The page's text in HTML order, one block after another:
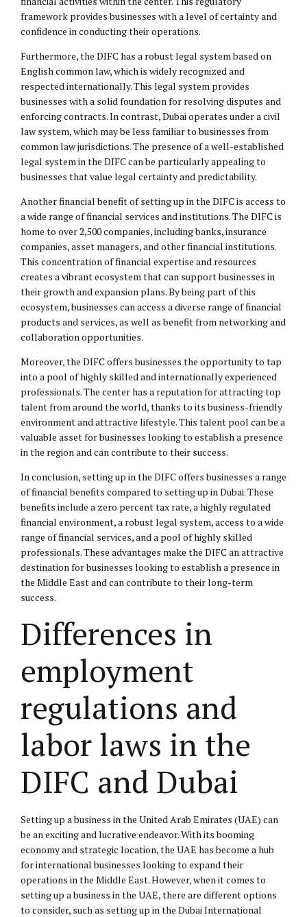
framework provides businesses with a level of certainty and
confidence in conducting their operations.
Furthermore, the DIFC has a robust legal system based on
English common law, which is widely recognized and
respected internationally. This legal system provides
businesses with a solid foundation for resolving disputes and
enforcing contracts. In contrast, Dubai operates under a civil
law system, which may be less familiar to businesses from
common law jurisdictions. The presence of a well-established
legal system in the DIFC can be particularly appealing to
businesses that value legal certainty and predictability.
Another financial benefit of setting up in the DIFC is access to
a wide range of financial services and institutions. The DIFC is
home to over 2,500 companies, including banks, insurance
companies, asset managers, and other financial institutions.
This concentration of financial expertise and resources
creates a vibrant ecosystem that can support businesses in
their growth and expansion plans. By being part of this
ecosystem, businesses can access a diverse range of financial
products and services, as well as benefit from networking and
collaboration opportunities.
Moreover, the DIFC offers businesses the opportunity to tap
into a pool of highly skilled and internationally experienced
professionals. The center has a reputation for attracting top
talent from around the world, thanks to its business-friendly
environment and attractive lifestyle. This talent pool can be a
valuable asset for businesses looking to establish a presence
in the region and can contribute to their success.
In conclusion, setting up in the DIFC offers businesses a range
of financial benefits compared to setting up in Dubai. These
benefits include a zero percent tax rate, a highly regulated
financial environment, a robust legal system, access to a wide
range of financial services, and a pool of highly skilled
professionals. These advantages make the DIFC an attractive
destination for businesses looking to establish a presence in
the Middle East and can contribute to their long-term
success.
Differences in
employment
regulations and
labor laws in the
DIFC and Dubai
Setting up a business in the United Arab Emirates (UAE) can
be an exciting and lucrative endeavor. With its booming
economy and strategic location, the UAE has become a hub
for international businesses looking to expand their
operations in the Middle East. However, when it comes to
setting up a business in the UAE, there are different options
to consider, such as setting up in the Dubai International